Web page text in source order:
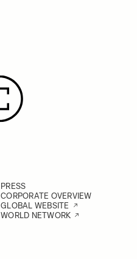
PRESS
CORPORATE OVERVIEW
GLOBAL WEBSITE
WORLD NETWORK